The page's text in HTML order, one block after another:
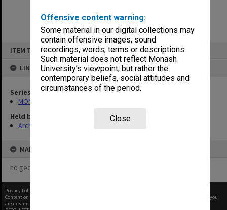
Offensive content warning:
Some material in our digital collections may
contain offensive images, sound
recordings, words, terms or descriptions.
Such material does not reflect Monash
University’s viewpoint, but rather the
contemporary beliefs, social attitudes and
circumstances of the period.
Close
ITEM TYPE: ITEM
LINKED TO
Series
MON680: Dean's subject correspondence files
Held by
Archives
MAP
no geotags or polygons yet
Privacy Policy
Content on this site may be subject to Copyright, please
before any reuse if you
are unsure.